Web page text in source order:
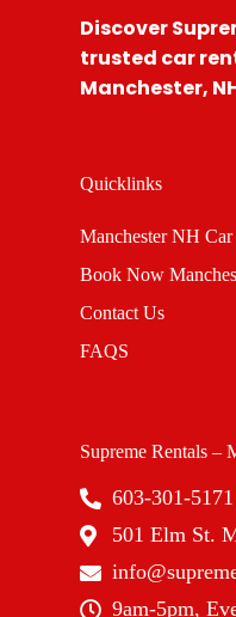
Discover
trusted car
Manchester,
Quicklinks
Manchester NH Car
Book Now
Contact Us
FAQS
Supreme Rentals –
603-301-5171
501 Elm St.
9am-5pm,